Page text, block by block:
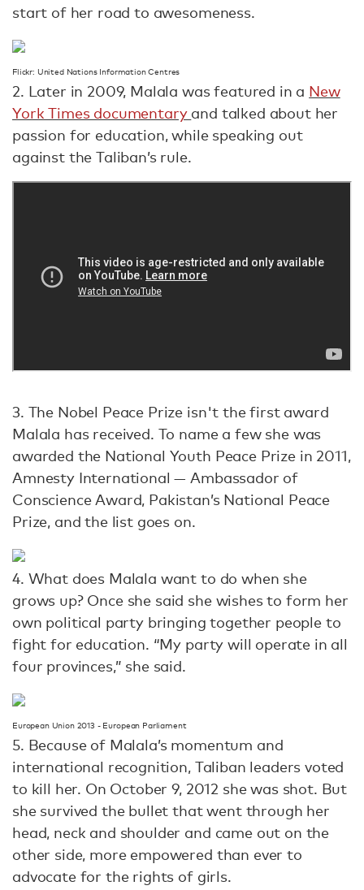
start of her road to awesomeness.
Flickr: United Nations Information Centres
2. Later in 2009, Malala was featured in a New
York Times documentary and talked about her
passion for education, while speaking out
against the Taliban’s rule.
3. The Nobel Peace Prize isn't the first award
Malala has received. To name a few she was
awarded the National Youth Peace Prize in 2011,
Amnesty International — Ambassador of
Conscience Award, Pakistan’s National Peace
Prize, and the list goes on.
4. What does Malala want to do when she
grows up? Once she said she wishes to form her
own political party bringing together people to
fight for education. “My party will operate in all
four provinces,” she said.
European Union 2013 - European Parliament
5. Because of Malala’s momentum and
international recognition, Taliban leaders voted
to kill her. On October 9, 2012 she was shot. But
she survived the bullet that went through her
head, neck and shoulder and came out on the
other side, more empowered than ever to
advocate for the rights of girls.